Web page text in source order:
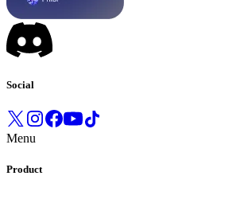
Social
Menu
Product